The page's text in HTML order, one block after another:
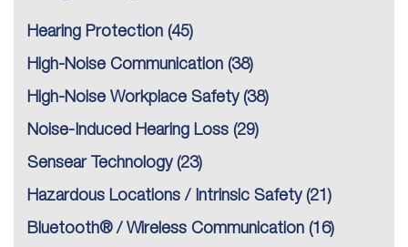
Hearing Protection (45)
High-Noise Communication (38)
High-Noise Workplace Safety(38)
Noise-Induced Hearing Loss (29)
Sensear Technology(23)
Hazardous Locations / Intrinsic Safety(21)
Bluetooth® / Wireless Communication (16)